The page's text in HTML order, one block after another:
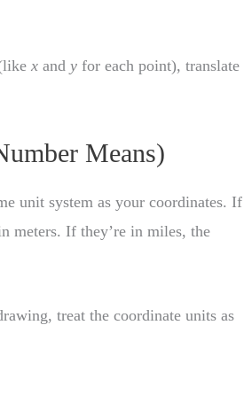
(likex andy for each point), translate
Means)
unit system as your coordinates. If
meters. If they’re in miles, the
treat the coordinate units as